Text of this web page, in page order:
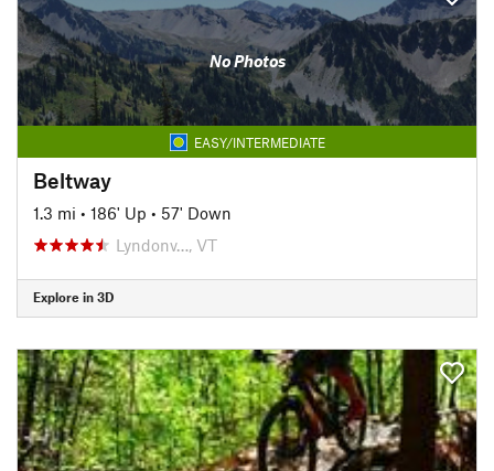
No Photos
EASY/INTERMEDIATE
Beltway
1.3 mi • 186' Up • 57' Down
Lyndonv…, VT
Explore in 3D